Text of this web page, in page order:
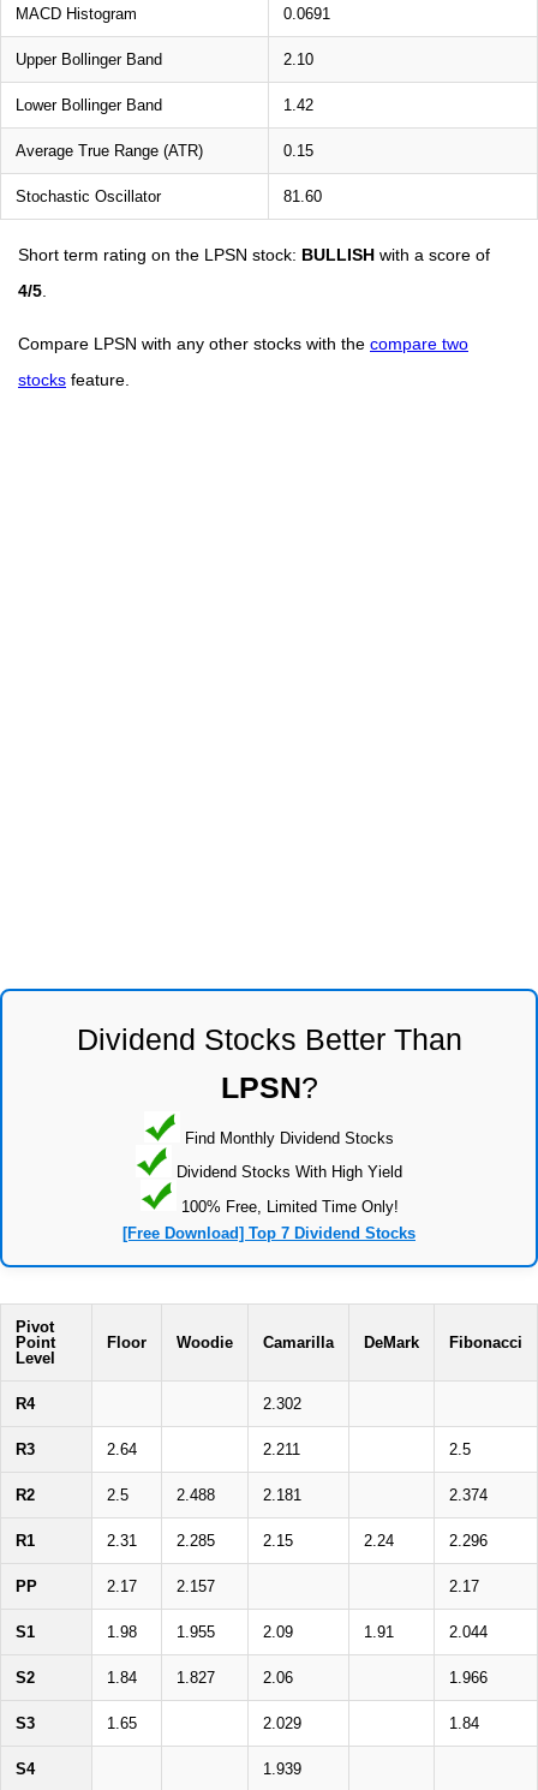
MACD Histogram 0.0691
Upper Bollinger Band 2.10
Lower Bollinger Band 1.42
Average True Range (ATR) 0.15
Stochastic Oscillator 81.60
Short term rating on the LPSN stock: BULLISH with a score of
4/5
Compare LPSN with any other stocks with the compare two
stocks feature.
Dividend Stocks Better Than
LPSN?
Find Monthly Dividend Stocks
Dividend Stocks With High Yield
100% Free, Limited Time Only!
[Free Download] Top 7 Dividend Stocks
Pivot
Point
Level
Floor Woodie Camarilla DeMark Fibonacci
R4 2.302
R3 2.64 2.211 2.5
R2 2.5 2.488 2.181 2.374
R1 2.31 2.285 2.15 2.24 2.296
PP 2.17 2.157 2.17
S1 1.98 1.955 2.09 1.91 2.044
S2 1.84 1.827 2.06 1.966
S3 1.65 2.029 1.84
S4 1.939